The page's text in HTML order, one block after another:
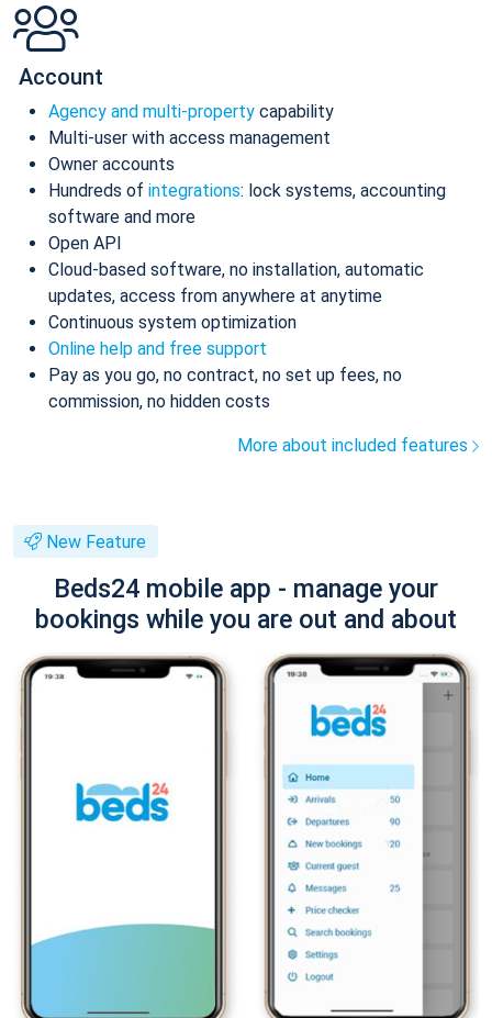
Account
Agency and multi-property capability
Multi-user with access management
Owner accounts
Hundreds of integrations: lock systems, accounting
software and more
Open API
Cloud-based software, no installation, automatic
updates, access from anywhere at anytime
Continuous system optimization
Online help and free support
Pay as you go, no contract, no set up fees, no
commission, no hidden costs
More about included features
New Feature
Beds24 mobile app - manage your
bookings while you are out and about